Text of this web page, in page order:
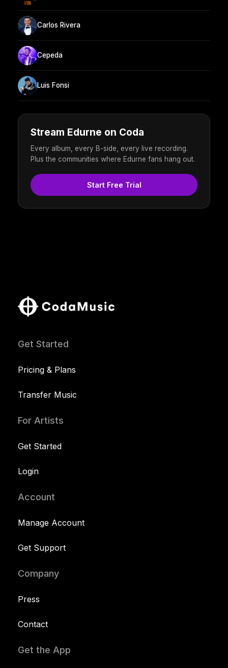
Carlos Rivera
Cepeda
Luis Fonsi
Stream Edurne on Coda
Every album, every B-side, every live recording.
Plus the communities where Edurne fans hang out.
Start Free Trial
Get Started
Pricing & Plans
Transfer Music
For Artists
Get Started
Login
Account
Manage Account
Get Support
Company
Press
Contact
Get the App